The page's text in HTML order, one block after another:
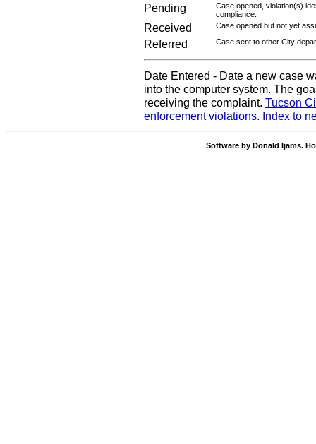
Pending
Case opened, violation(s)
compliance.
Received Case opened but not yet
Referred Case sent to other City
Date Entered - Date a new case
into the computer system. The
receiving the complaint. Tucson
enforcement violations. Index to
Software by Donald Ijams.